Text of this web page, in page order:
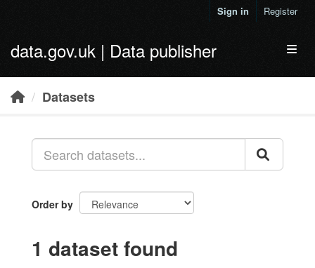
Sign in Register
data.gov.uk | Data publisher
Datasets
Order by
1 dataset found